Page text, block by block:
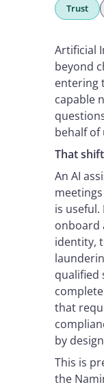
Trust
Artificial
beyond
entering
capable
behalf of
That
An AI
is useful.
onboard
identity,
qualified
that
by
This is
the